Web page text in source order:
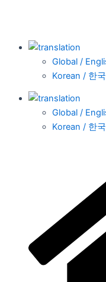
Global /
Korean / 한
Global /
Korean / 한